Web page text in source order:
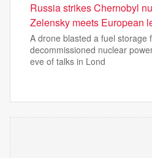
Russia strikes Chernobyl
Zelensky meets European
A drone blasted a fuel storage
decommissioned nuclear
eve of talks in Lond